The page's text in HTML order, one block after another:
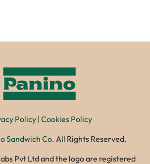
Policy| Cookies Policy
Sandwich Co. All Rights Reserved.
Pvt Ltd and the logo are registered